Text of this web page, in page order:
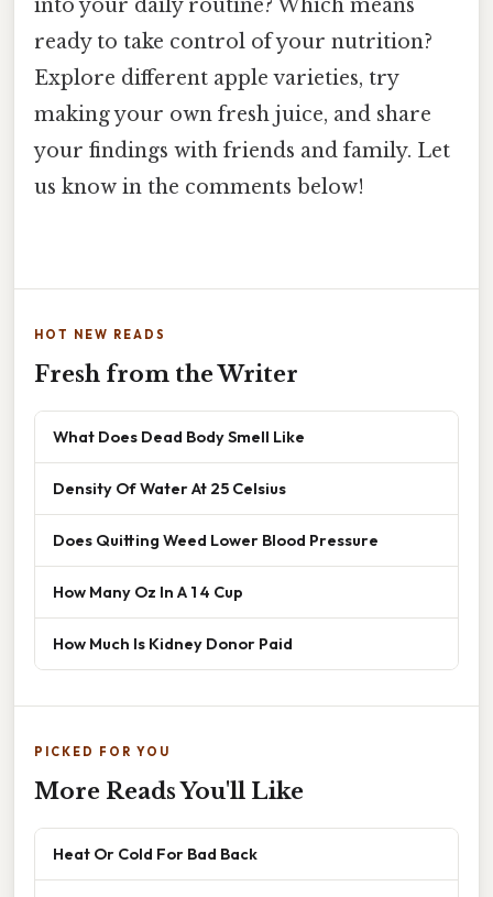
into your daily routine? Which means
ready to take control of your nutrition?
Explore different apple varieties, try
making your own fresh juice, and share
your findings with friends and family. Let
us know in the comments below!
HOT NEW READS
Fresh from the Writer
What Does Dead Body Smell Like
Density Of Water At 25 Celsius
Does Quitting Weed Lower Blood Pressure
How Many Oz In A 1 4 Cup
How Much Is Kidney Donor Paid
PICKED FOR YOU
More Reads You'll Like
Heat Or Cold For Bad Back